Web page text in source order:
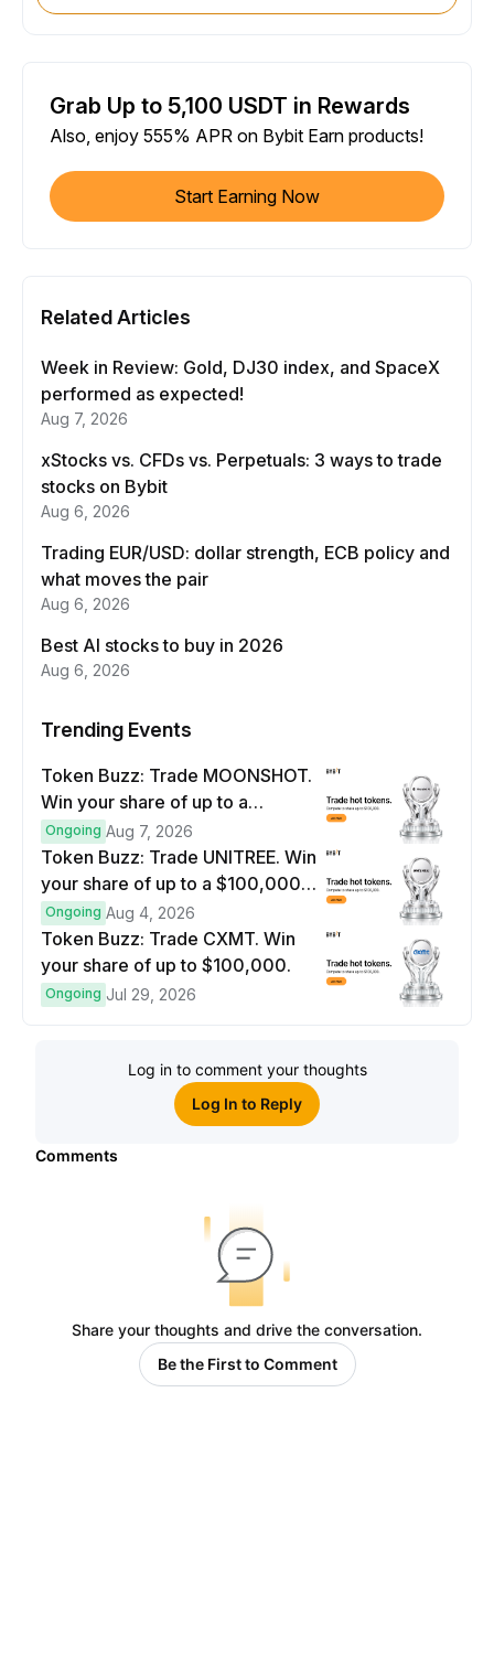
Grab Up to 5,100 USDT in Rewards
Also, enjoy 555% APR on Bybit Earn products!
Start Earning Now
Related Articles
Week in Review: Gold, DJ30 index, and SpaceX
performed as expected!
Aug 7, 2026
xStocks vs. CFDs vs. Perpetuals: 3 ways to trade
stocks on Bybit
Aug 6, 2026
Trading EUR/USD: dollar strength, ECB policy and
what moves the pair
Aug 6, 2026
Best AI stocks to buy in 2026
Aug 6, 2026
Trending Events
Token Buzz: Trade MOONSHOT.
Win your share of up to a
$100,000 prize pool.
Ongoing Aug 7, 2026
Token Buzz: Trade UNITREE. Win
your share of up to a $100,000
prize pool.
Ongoing Aug 4, 2026
Token Buzz: Trade CXMT. Win
your share of up to $100,000.
Ongoing Jul 29, 2026
Log in to comment your thoughts
Log In to Reply
Comments
Share your thoughts and drive the conversation.
Be the First to Comment